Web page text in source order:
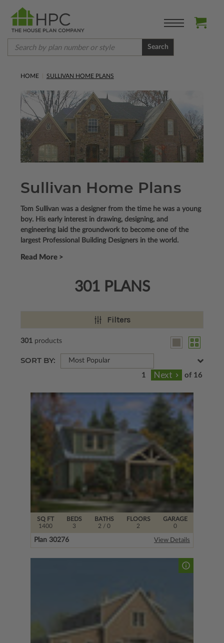
Search
HOME SULLIVAN HOME PLANS
Sullivan Home Plans
Tom Sullivan was a designer from the time he was a young
boy. His early interest in drawing, designing, and
engineering laid the groundwork to become one of the
largest Professional Building Designers in the world.
Read More >
301 PLANS
Filters
301 products
SORT BY: Most Popular
of 16
SQ FT
1400
FLOORS
2
BEDS
3
BATHS
2 / 0
GARAGE
0
Plan 30276 View Details